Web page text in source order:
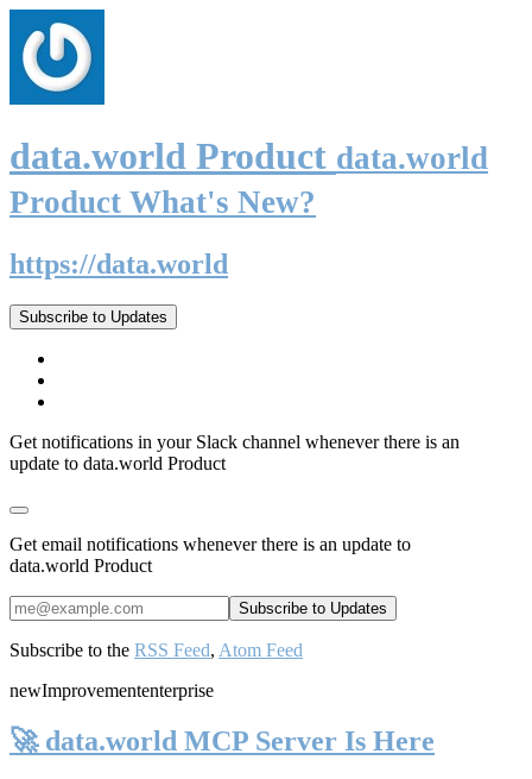
data.world Product data.world
Product What's New?
https://data.world
Subscribe to Updates
Get notifications in your Slack channel whenever there is an
update to data.world Product
Get email notifications whenever there is an update to
data.world Product
Subscribe to the RSS Feed, Atom Feed
newImprovemententerprise
🚀 data.world MCP Server Is Here